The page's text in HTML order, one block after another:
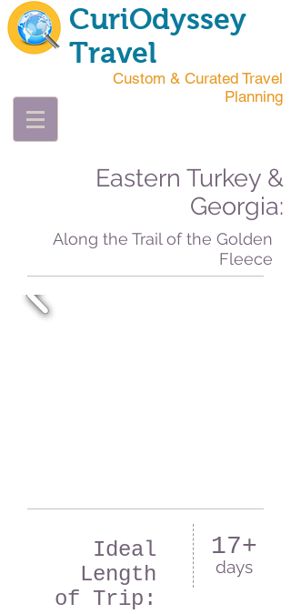
CuriOdyssey
Travel
Custom & Curated Travel
Planning
Eastern Turkey &
Georgia:
Along the Trail of the Golden
Fleece
Ideal
Length
of Trip:
17+
days